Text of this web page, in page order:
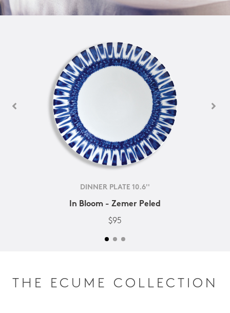
DINNER PLATE 10.6''
In Bloom - Zemer Peled
$95
THE ECUME COLLECTION